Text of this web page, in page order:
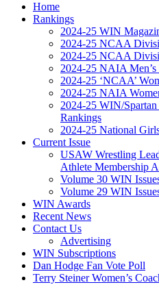
Home
Rankings
2024-25 WIN
2024-25 NCAA
2024-25 NCAA
2024-25 NAIA Men’s
2024-25 ‘NCAA’
2024-25 NAIA
2024-25 WIN/
Rankings
2024-25 National
Current Issue
USAW Wrestling
Athlete Membership
Volume 30 WIN
Volume 29 WIN
WIN Awards
Recent News
Contact Us
Advertising
WIN Subscriptions
Dan Hodge Fan Vote Poll
Terry Steiner Women’s